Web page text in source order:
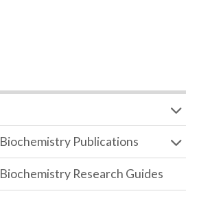
Publications
Research Guides